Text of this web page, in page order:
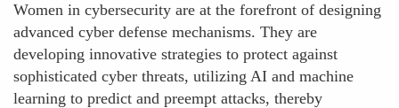
Women in cybersecurity are at the forefront of designing
advanced cyber defense mechanisms. They are
developing innovative strategies to protect against
sophisticated cyber threats, utilizing AI and machine
learning to predict and preempt attacks, thereby